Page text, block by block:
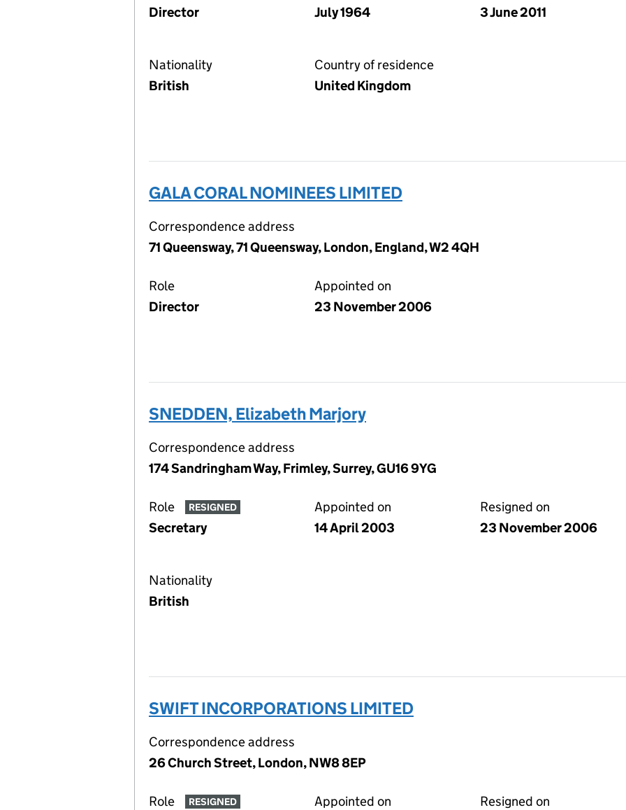
Director
July 1964
3 June 2011
Nationality
British
Country of residence
United Kingdom
GALA CORAL NOMINEES LIMITED
Correspondence address
71 Queensway, 71 Queensway, London, England, W2 4QH
Role
Director
Appointed on
23 November 2006
SNEDDEN, Elizabeth Marjory
Correspondence address
174 Sandringham Way, Frimley, Surrey, GU16 9YG
Role RESIGNED
Secretary
Appointed on
14 April 2003
Resigned on
23 November 2006
Nationality
British
SWIFT INCORPORATIONS LIMITED
Correspondence address
26 Church Street, London, NW8 8EP
Role RESIGNED
Appointed on
Resigned on